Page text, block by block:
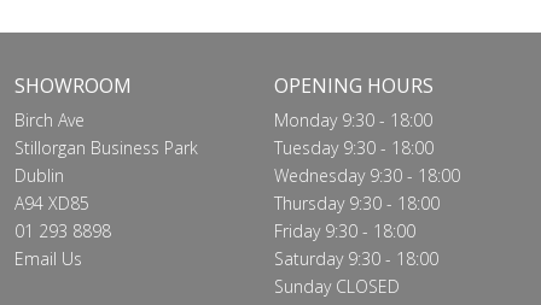
SHOWROOM
Birch Ave
Stillorgan Business Park
Dublin
A94 XD85
01 293 8898
Email Us
OPENING HOURS
Monday 9:30 - 18:00
Tuesday 9:30 - 18:00
Wednesday 9:30 - 18:00
Thursday 9:30 - 18:00
Friday 9:30 - 18:00
Saturday 9:30 - 18:00
Sunday CLOSED